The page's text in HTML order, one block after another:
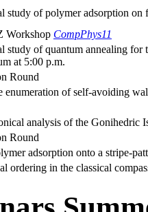
study of polymer adsorption
Workshop CompPhys11
study of quantum annealing
at 5:00 p.m.
Round
enumeration of self-avoiding
analysis of the Gonihedric
Round
adsorption onto a stripe-
ordering in the classical